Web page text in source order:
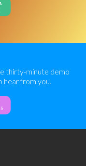
thirty-minute demo
hear from you.